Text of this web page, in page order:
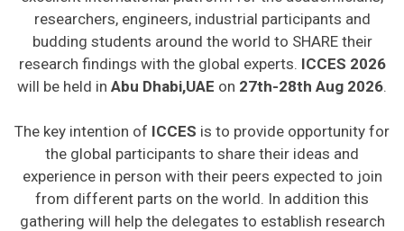
researchers, engineers, industrial participants and
budding students around the world to SHARE their
research findings with the global experts. ICCES 2026
will be held in Abu Dhabi,UAE on 27th-28th Aug 2026
The key intention of ICCES is to provide opportunity for
the global participants to share their ideas and
experience in person with their peers expected to join
from different parts on the world. In addition this
gathering will help the delegates to establish research